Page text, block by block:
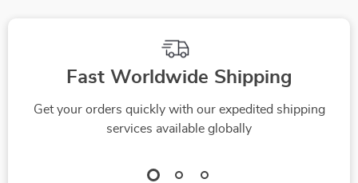
Fast Worldwide Shipping
Get your orders quickly with our expedited shipping
services available globally